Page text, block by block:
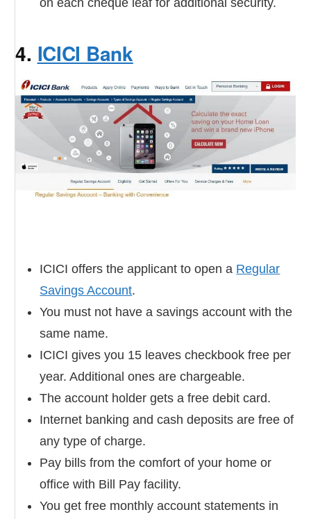
on each cheque leaf for additional security.
4. ICICI Bank
ICICI offers the applicant to open a Regular
Savings Account.
You must not have a savings account with the
same name.
ICICI gives you 15 leaves checkbook free per
year. Additional ones are chargeable.
The account holder gets a free debit card.
Internet banking and cash deposits are free of
any type of charge.
Pay bills from the comfort of your home or
office with Bill Pay facility.
You get free monthly account statements in